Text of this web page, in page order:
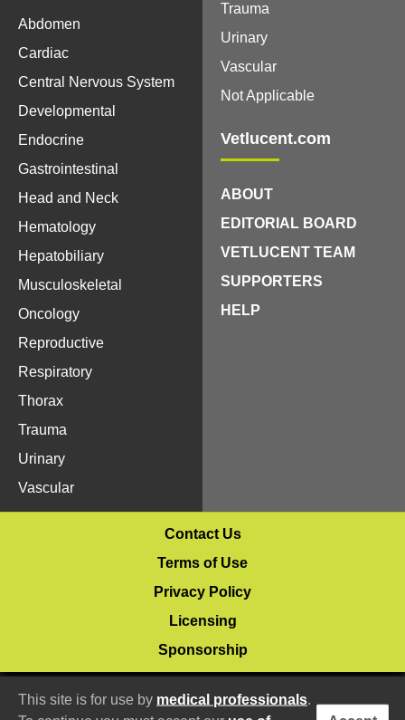
Abdomen
Cardiac
Central Nervous System
Developmental
Endocrine
Gastrointestinal
Head and Neck
Hematology
Hepatobiliary
Musculoskeletal
Oncology
Reproductive
Respiratory
Thorax
Trauma
Urinary
Vascular
Trauma
Urinary
Vascular
Not Applicable
Vetlucent.com
ABOUT
EDITORIAL BOARD
VETLUCENT TEAM
SUPPORTERS
HELP
Contact Us
Terms of Use
Privacy Policy
Licensing
Sponsorship
This site is for use by medical professionals.